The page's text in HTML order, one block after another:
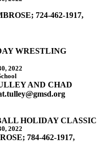
724-462-1917,
WRESTLING
2022
AND CHAD
HOLIDAY CLASSIC
2022
784-462-1917,